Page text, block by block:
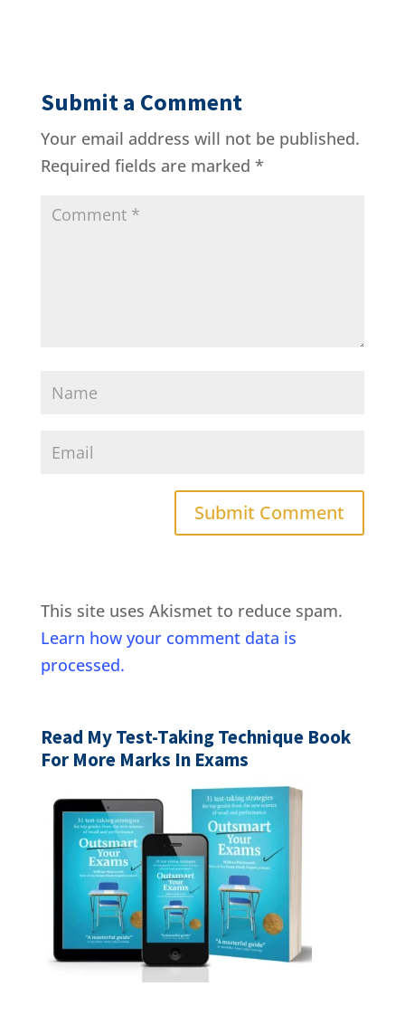
Submit a Comment
Your email address will not be published.
Required fields are marked *
This site uses Akismet to reduce spam.
Learn how your comment data is
processed.
Read My Test-Taking Technique Book
For More Marks In Exams